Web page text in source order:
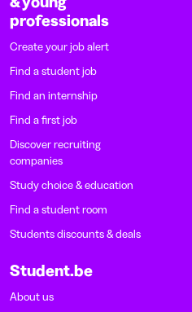
professionals
Create your job alert
Find a student job
Find an internship
Find a first job
Discover recruiting
companies
Study choice & education
Find a student room
Students discounts & deals
Student.be
About us